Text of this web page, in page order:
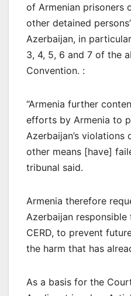
of Armenian prisoners
other detained
Azerbaijan, in
3, 4, 5, 6 and 7 of the
Convention. :
“Armenia further
efforts by Armenia to
Azerbaijan’s violations
other means [have]
tribunal said.
Armenia therefore
Azerbaijan
CERD, to prevent
the harm that has
As a basis for the